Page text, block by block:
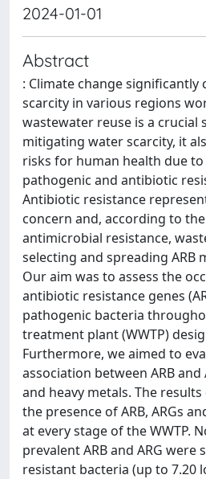
2024-01-01
Abstract
: Climate change
scarcity in various regions
wastewater reuse is a crucial
mitigating water scarcity, it
risks for human health due
pathogenic and antibiotic
Antibiotic resistance
concern and, according to
antimicrobial resistance,
selecting and spreading ARB
Our aim was to assess the
antibiotic resistance genes
pathogenic bacteria
treatment plant (WWTP)
Furthermore, we aimed to
association between ARB
and heavy metals. The
the presence of ARB, ARGs
at every stage of the WWTP.
prevalent ARB and ARG were
resistant bacteria (up to 7.20